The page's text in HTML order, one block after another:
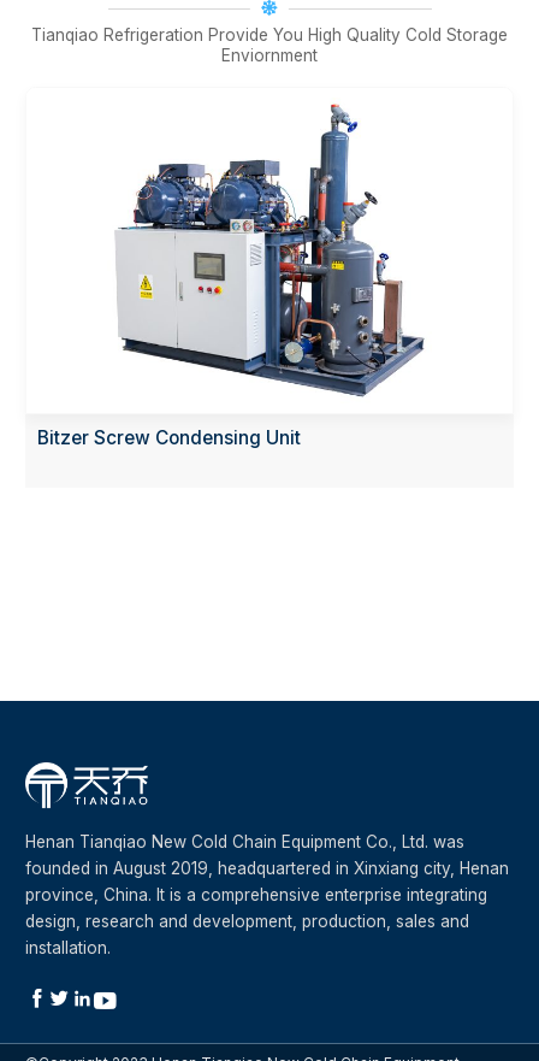
Tianqiao Refrigeration Provide You High Quality Cold Storage
Enviornment
Unit
Henan Tianqiao New Cold Chain Equipment Co., Ltd. was
founded in August 2019, headquartered in Xinxiang city, Henan
province, China. It is a comprehensive enterprise integrating
design, research and development, production, sales and
installation.
  